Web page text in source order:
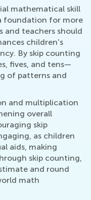
mathematical skill
foundation for more
and teachers should
children's
By skip counting
fives, and tens—
of patterns and
and multiplication
overall
skip
as children
aids, making
skip counting,
and round
math